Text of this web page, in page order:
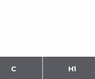
C H1